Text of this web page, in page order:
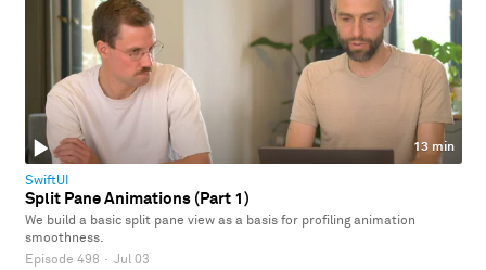
13 min
SwiftUI
Split Pane Animations (Part 1)
We build a basic split pane view as a basis for profiling animation
smoothness.
Episode 498 · Jul 03